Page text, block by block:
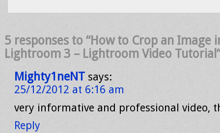
5 responses to “How to Crop an Image
Lightroom 3 – Lightroom Video
Mighty1neNT says:
25/12/2012 at 6:16 am
very informative and professional video,
Reply